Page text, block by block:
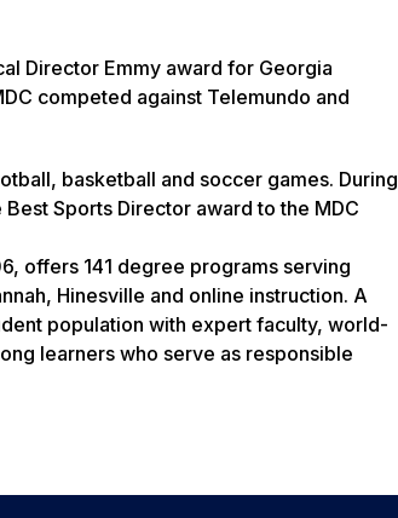
Director Emmy award for Georgia
competed against Telemundo and
basketball and soccer games. During
Sports Director award to the MDC
offers 141 degree programs serving
Hinesville and online instruction. A
population with expert faculty, world-
learners who serve as responsible